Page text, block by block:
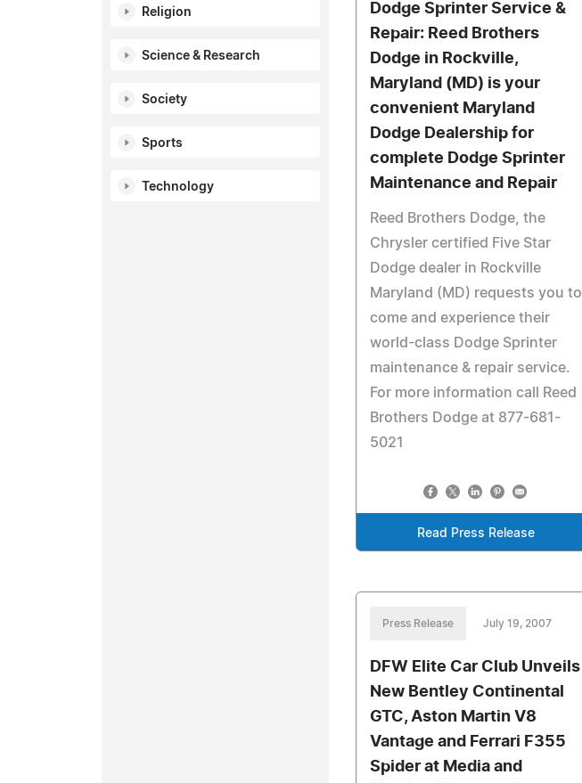
Religion
Science & Research
Society
Sports
Technology
Dodge Sprinter Service &
Repair: Reed Brothers
Dodge in Rockville,
Maryland (MD) is your
convenient Maryland
Dodge Dealership for
complete Dodge Sprinter
Maintenance and Repair
Reed Brothers Dodge, the
Chrysler certified Five Star
Dodge dealer in Rockville
Maryland (MD) requests you to
come and experience their
world-class Dodge Sprinter
maintenance & repair service.
For more information call Reed
Brothers Dodge at 877-681-
5021
Read Press Release
Press Release July 19, 2007
DFW Elite Car Club Unveils
New Bentley Continental
GTC, Aston Martin V8
Vantage and Ferrari F355
Spider at Media and